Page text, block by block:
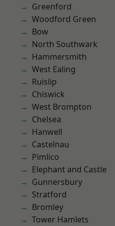
Greenford
Woodford Green
Bow
North Southwark
Hammersmith
West Ealing
Ruislip
Chiswick
West Brompton
Chelsea
Hanwell
Castelnau
Pimlico
Elephant and Castle
Gunnersbury
Stratford
Bromley
Tower Hamlets